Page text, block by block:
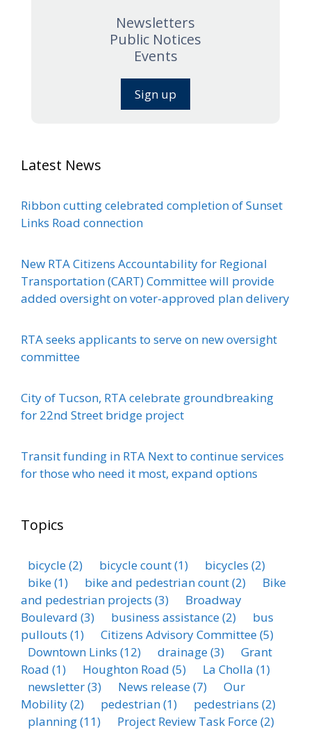
Newsletters
Public Notices
Events
Sign up
Latest News
Ribbon cutting celebrated completion of Sunset
Links Road connection
New RTA Citizens Accountability for Regional
Transportation (CART) Committee will provide
added oversight on voter-approved plan delivery
RTA seeks applicants to serve on new oversight
committee
City of Tucson, RTA celebrate groundbreaking
for 22nd Street bridge project
Transit funding in RTA Next to continue services
for those who need it most, expand options
Topics
bicycle(2) bicycle count(1) bicycles (2)
bike(1) bike and pedestrian count(2)
Bike
and pedestrian projects (3)
Broadway
Boulevard (3) business assistance(2)
bus
pullouts (1) Citizens Advisory Committee(5)
Downtown Links (12) drainage(3)
Grant
Road (1) Houghton Road (5) La Cholla (1)
newsletter(3) News release(7)
Our
Mobility(2) pedestrian(1) pedestrians (2)
planning(11) Project Review Task Force(2)